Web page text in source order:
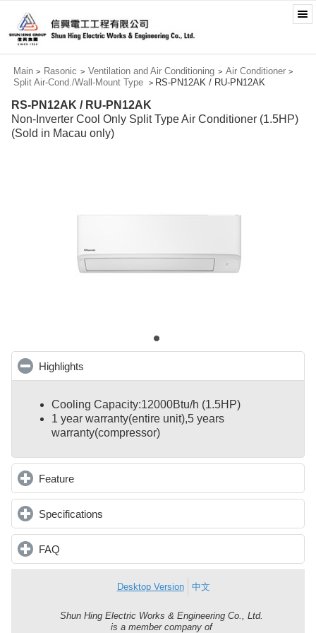
Main > Rasonic > Ventilation and Air Conditioning > Air Conditioner >
Split Air-Cond./Wall-Mount Type > RS-PN12AK / RU-PN12AK
RS-PN12AK / RU-PN12AK
Non-Inverter Cool Only Split Type Air Conditioner (1.5HP)
(Sold in Macau only)
Highlights
Cooling Capacity:12000Btu/h (1.5HP)
1 year warranty(entire unit),5 years
warranty(compressor)
Featureclick to expand contents
Specifications
FAQ
Desktop Version 中文
Shun Hing Electric Works & Engineering Co., Ltd.
is a member company ofShun